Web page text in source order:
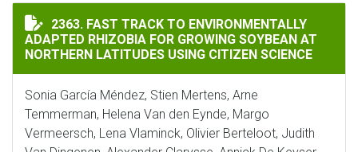
FAST TRACK TO ENVIRONMENTALLY ADAPTED
2363. FAST TRACK TO ENVIRONMENTALLY
ADAPTED RHIZOBIA FOR GROWING SOYBEAN AT
NORTHERN LATITUDES USING CITIZEN SCIENCE
Sonia García Méndez, Stien Mertens, Arne
Temmerman, Helena Van den Eynde, Margo
Vermeersch, Lena Vlaminck, Olivier Berteloot, Judith